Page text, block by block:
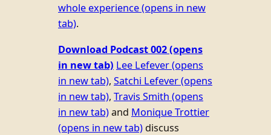
whole experience(opens in new
tab).
Download Podcast 002(opens
in new tab) Lee Lefever(opens
in new tab), Satchi Lefever(opens
in new tab), Travis Smith (opens
in new tab)and Monique Trottier
(opens in new tab) discuss